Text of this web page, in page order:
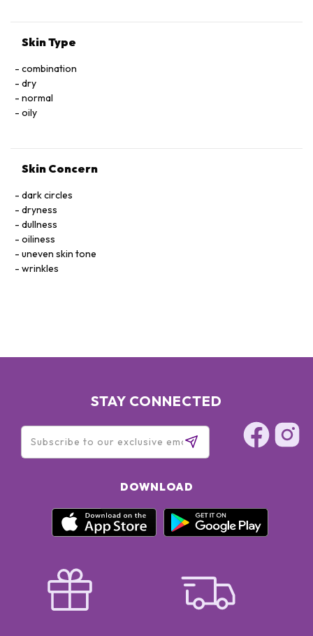
DISODIUM EDTA, TRIETHANOLAMINE, CARBOMER,
CAPRYLYL GLYCOL, ETHYLHEXYLGLYCERIN, HEXYLENE
GLYCOL, PHENOXYETHANOL
Skin Type
combination
dry
normal
oily
Skin Concern
dark circles
dryness
dullness
oiliness
uneven skin tone
wrinkles
STAY CONNECTED
DOWNLOAD